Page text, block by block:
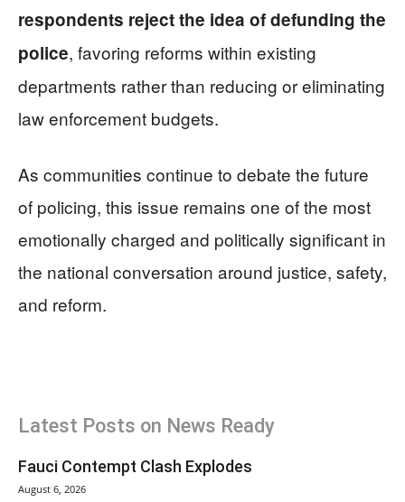
respondents reject the idea of defunding the
police, favoring reforms within existing
departments rather than reducing or eliminating
law enforcement budgets.
As communities continue to debate the future
of policing, this issue remains one of the most
emotionally charged and politically significant in
the national conversation around justice, safety,
and reform.
Latest Posts on News Ready
Fauci Contempt Clash Explodes
August 6, 2026